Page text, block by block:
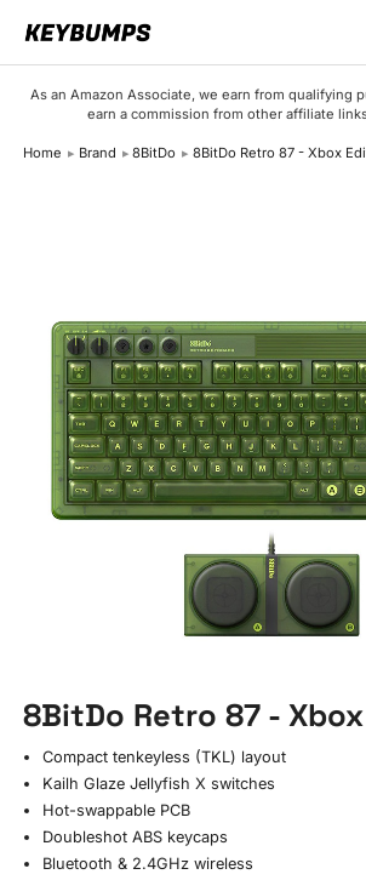
As an Amazon Associate, we earn from qualifying
earn a commission from other affiliate
Home Brand 8BitDo 8BitDo Retro 87 - Xbox
8BitDo Retro 87 -
Compact tenkeyless (TKL) layout
Kailh Glaze Jellyfish X switches
Hot-swappable PCB
Doubleshot ABS keycaps
Bluetooth & 2.4GHz wireless